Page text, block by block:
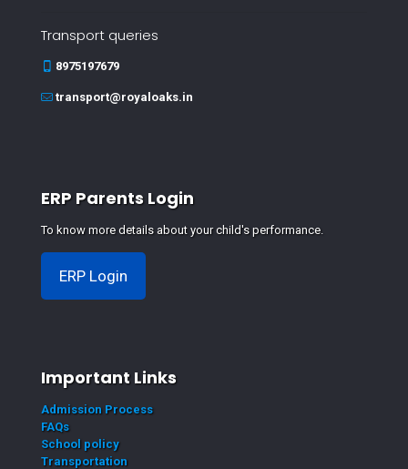
Transport queries
8975197679
transport@royaloaks.in
ERP Parents Login
To know more details about your child's performance.
ERP Login
Important Links
Admission Process
FAQs
School policy
Transportation